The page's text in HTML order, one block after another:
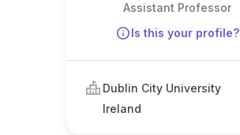
Assistant Professor
Is this your profile?
Dublin City University
Ireland